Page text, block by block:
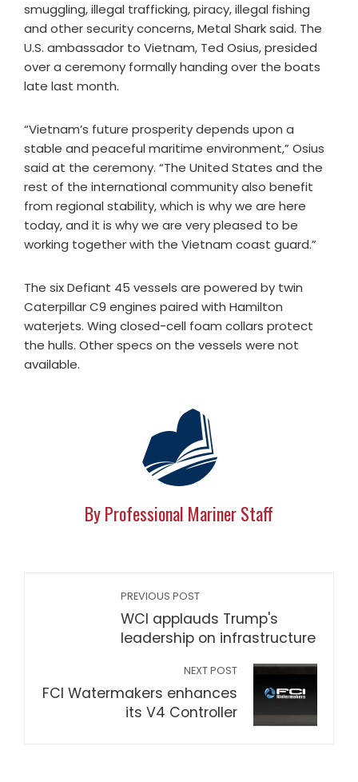
smuggling, illegal trafficking, piracy, illegal fishing
and other security concerns, Metal Shark said. The
U.S. ambassador to Vietnam, Ted Osius, presided
over a ceremony formally handing over the boats
late last month.
“Vietnam’s future prosperity depends upon a
stable and peaceful maritime environment,” Osius
said at the ceremony. “The United States and the
rest of the international community also benefit
from regional stability, which is why we are here
today, and it is why we are very pleased to be
working together with the Vietnam coast guard.”
The six Defiant 45 vessels are powered by twin
Caterpillar C9 engines paired with Hamilton
waterjets. Wing closed-cell foam collars protect
the hulls. Other specs on the vessels were not
available.
By Professional Mariner Staff
PREVIOUS POST
WCI applauds Trump's
leadership on infrastructure
NEXT POST
FCI Watermakers enhances
its V4 Controller